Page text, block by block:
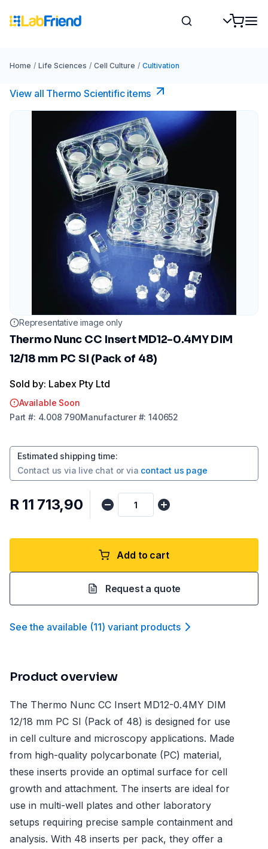
Home / Life Sciences / Cell Culture / Cultivation
View all Thermo Scientific items
Representative image only
Thermo Nunc CC Insert MD12-0.4MY DIM
12/18 mm PC SI (Pack of 48)
Sold by: Labex Pty Ltd
Available Soon
Part #: 4.008 790Manufacturer#:140652
Estimated shipping time:
Contact us via live chat or via contact us page
R 11 713,90
Add to cart
Request a quote
See the available (11) variant products
Product overview
The Thermo Nunc CC Insert MD12-0.4MY DIM
12/18 mm PC SI (Pack of 48) is designed for use
in cell culture and microscopy applications. Made
from high-quality polycarbonate (PC) material,
these inserts provide an optimal surface for cell
growth and attachment. The inserts are ideal for
use in multi-well plates and other laboratory
setups requiring precise sample containment and
analysis. With 48 inserts per pack, they offer a